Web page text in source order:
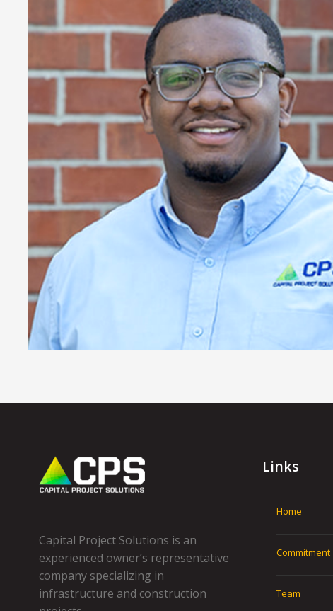
Capital Project Solutions is an
experienced owner’s representative
company specializing in
infrastructure and construction
Links
Home
Commitment
Team